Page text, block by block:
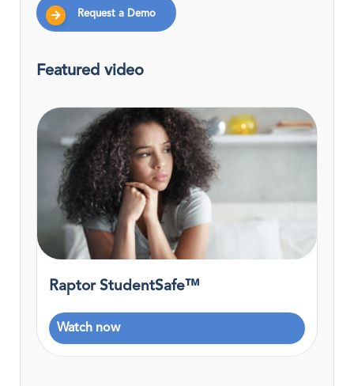
Request a Demo
Featured video
Raptor StudentSafe™
Watch now